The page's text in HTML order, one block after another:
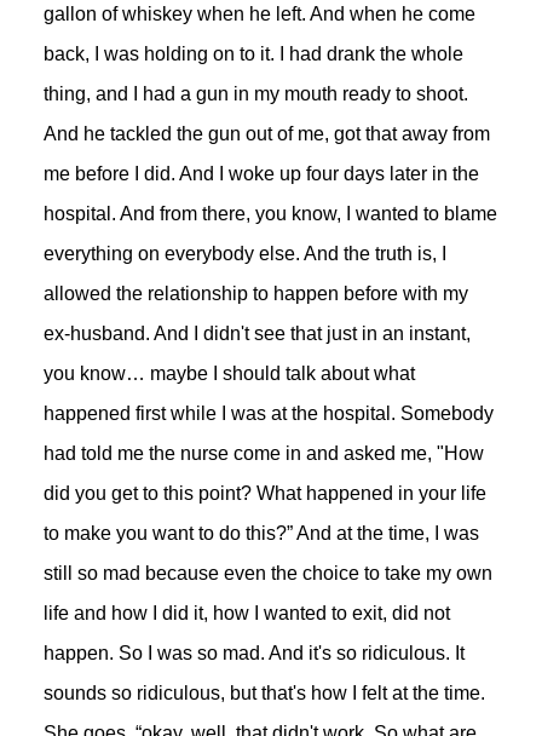
gallon of whiskey when he left. And when he come
back, I was holding on to it. I had drank the whole
thing, and I had a gun in my mouth ready to shoot.
And he tackled the gun out of me, got that away from
me before I did. And I woke up four days later in the
hospital. And from there, you know, I wanted to blame
everything on everybody else. And the truth is, I
allowed the relationship to happen before with my
ex-husband. And I didn't see that just in an instant,
you know… maybe I should talk about what
happened first while I was at the hospital. Somebody
had told me the nurse come in and asked me, "How
did you get to this point? What happened in your life
to make you want to do this?” And at the time, I was
still so mad because even the choice to take my own
life and how I did it, how I wanted to exit, did not
happen. So I was so mad. And it's so ridiculous. It
sounds so ridiculous, but that's how I felt at the time.